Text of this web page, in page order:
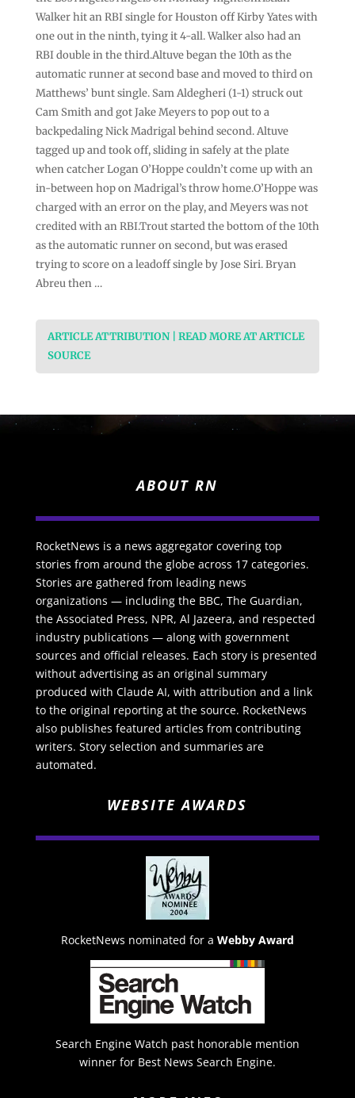
Walker hit an RBI single for Houston off Kirby Yates with
one out in the ninth, tying it 4-all. Walker also had an
RBI double in the third.Altuve began the 10th as the
automatic runner at second base and moved to third on
Matthews’ bunt single. Sam Aldegheri (1-1) struck out
Cam Smith and got Jake Meyers to pop out to a
backpedaling Nick Madrigal behind second. Altuve
tagged up and took off, sliding in safely at the plate
when catcher Logan O’Hoppe couldn’t come up with an
in-between hop on Madrigal’s throw home.O’Hoppe was
charged with an error on the play, and Meyers was not
credited with an RBI.Trout started the bottom of the 10th
as the automatic runner on second, but was erased
trying to score on a leadoff single by Jose Siri. Bryan
Abreu then …
ARTICLE ATTRIBUTION | READ MORE AT ARTICLE
SOURCE
ABOUT RN
RocketNews is a news aggregator covering top
stories from around the globe across 17 categories.
Stories are gathered from leading news
organizations — including the BBC, The Guardian,
the Associated Press, NPR, Al Jazeera, and respected
industry publications — along with government
sources and official releases. Each story is presented
without advertising as an original summary
produced with Claude AI, with attribution and a link
to the original reporting at the source. RocketNews
also publishes featured articles from contributing
writers. Story selection and summaries are
automated.
WEBSITE AWARDS
RocketNews nominated for a Webby Award
Search Engine Watch past honorable mention
winner for Best News Search Engine.